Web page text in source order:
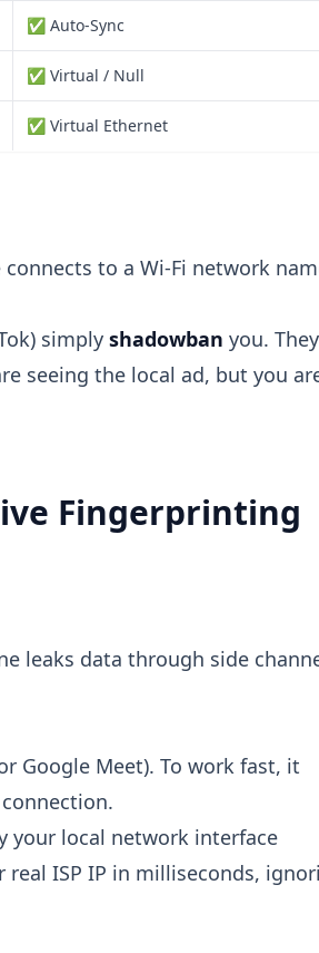
✅ Auto-Sync
✅ Virtual / Null
✅ Virtual Ethernet
to a Wi-Fi network
simply shadowban you. They
seeing the local ad, but you
Fingerprinting
leaks data through side
Google Meet). To work fast, it
your local network interface
real ISP IP in milliseconds,